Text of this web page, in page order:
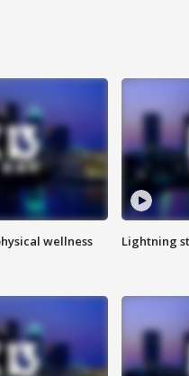
wellness Lightning